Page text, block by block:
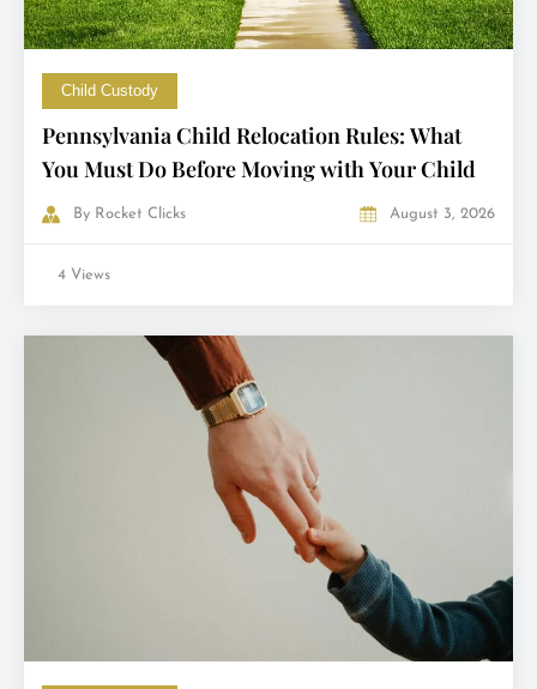
Child Custody
Pennsylvania Child Relocation Rules: What
You Must Do Before Moving with Your Child
By Rocket Clicks August 3, 2026
4 Views